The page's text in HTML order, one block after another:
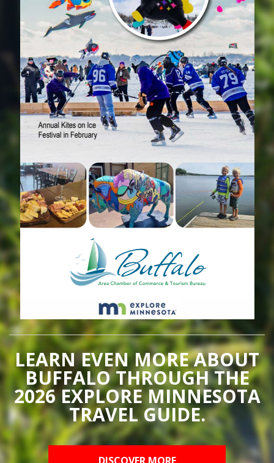
LEARN EVEN MORE ABOUT
BUFFALO THROUGH THE
2026 EXPLORE MINNESOTA
TRAVEL GUIDE.
DISCOVER MORE